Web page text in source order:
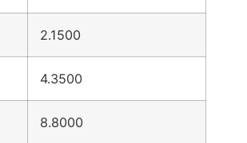
2.1500
4.3500
8.8000